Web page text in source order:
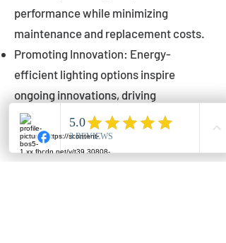
performance while minimizing
maintenance and replacement costs.
Promoting Innovation: Energy-
efficient lighting options inspire
ongoing innovations, driving
advancements in lighting technology
for municipalities.